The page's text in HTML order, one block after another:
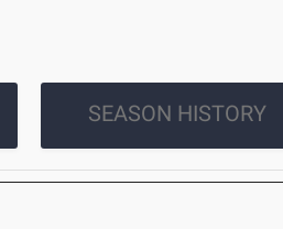
SEASON HISTORY